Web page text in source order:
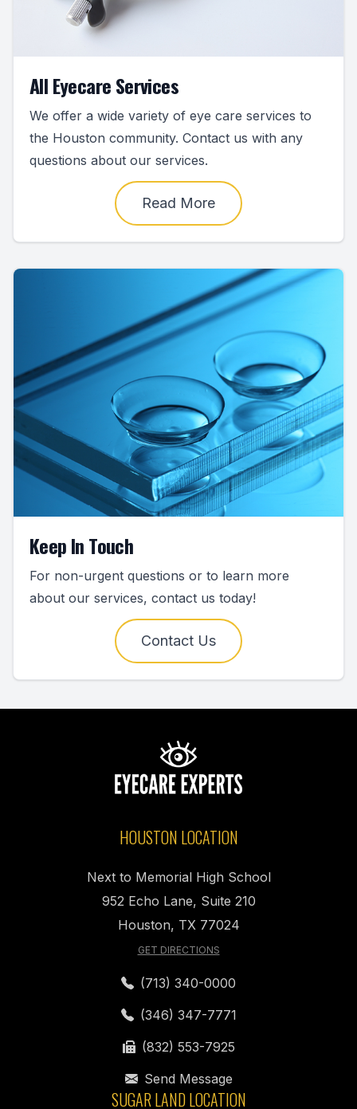
All Eyecare Services
We offer a wide variety of eye care services to
the Houston community. Contact us with any
questions about our services.
Read More
Keep In Touch
For non-urgent questions or to learn more
about our services, contact us today!
Contact Us
HOUSTON LOCATION
Next to Memorial High School
952 Echo Lane, Suite 210
Houston, TX 77024
GET DIRECTIONS
(713) 340-0000
(346) 347-7771
(832) 553-7925
Send Message
SUGAR LAND LOCATION